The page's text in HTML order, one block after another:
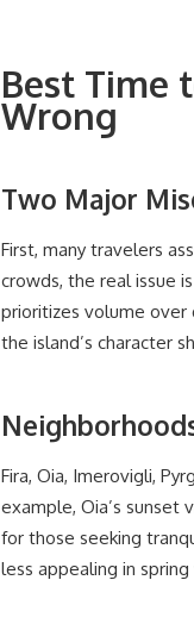
Best Time
Wrong
Two Major
First, many travelers
crowds, the real issue
prioritizes volume over
the island’s character
Fira, Oia, Imerovigli,
example, Oia’s sunset
for those seeking
less appealing in